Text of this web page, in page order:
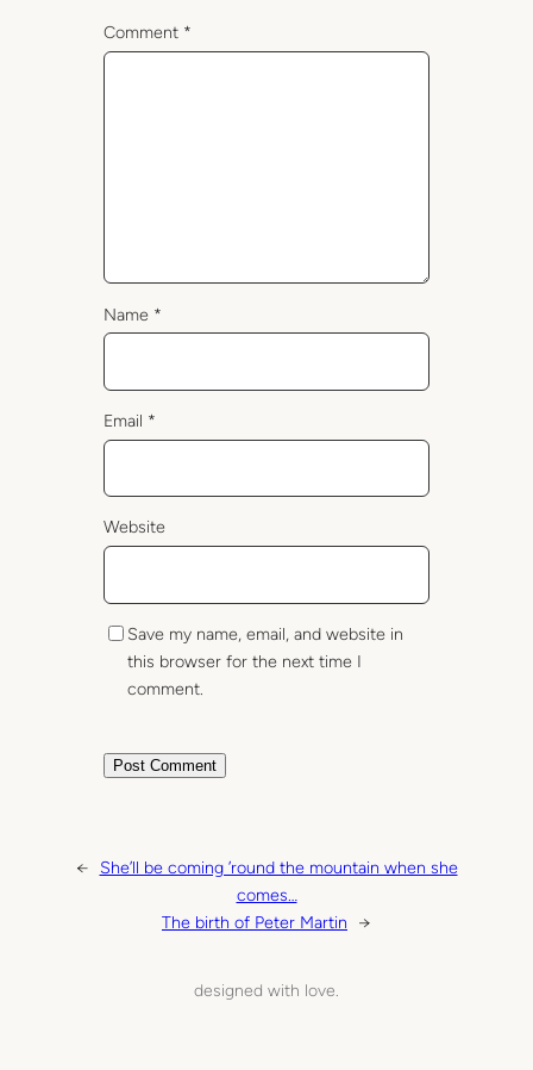
Comment *
Name *
Email *
Website
Save my name, email, and website in
this browser for the next time I
comment.
←
She’ll be coming ’round the mountain when she
comes…
The birth of Peter Martin
→
designed with love.